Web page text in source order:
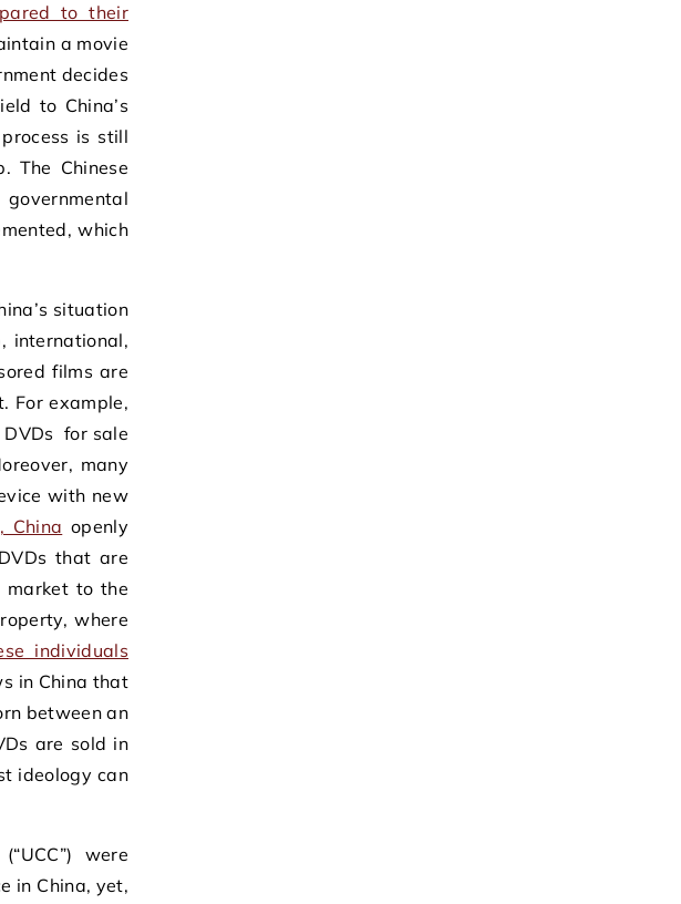
to their
a movie
decides
to China’s
is still
The Chinese
which
situation
international,
films are
For example,
for sale
many
with new
China openly
that are
market to the
where
individuals
in China that
between an
are sold in
ideology can
(“UCC”) were
in China, yet,